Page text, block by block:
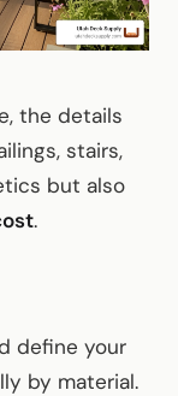
the details
stairs,
but also
.
define your
by material.